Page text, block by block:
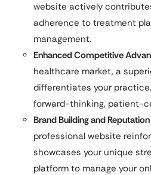
website actively
adherence to treatment
management.
Enhanced Competitive
healthcare market, a
differentiates your
forward-thinking, patient-
Brand Building and
professional website
showcases your unique
platform to manage your